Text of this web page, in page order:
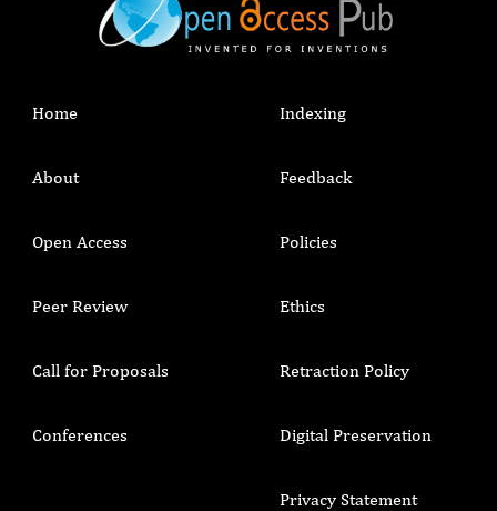
Home
About
Open Access
Peer Review
Call for Proposals
Conferences
Indexing
Feedback
Policies
Ethics
Retraction Policy
Digital Preservation
Privacy Statement